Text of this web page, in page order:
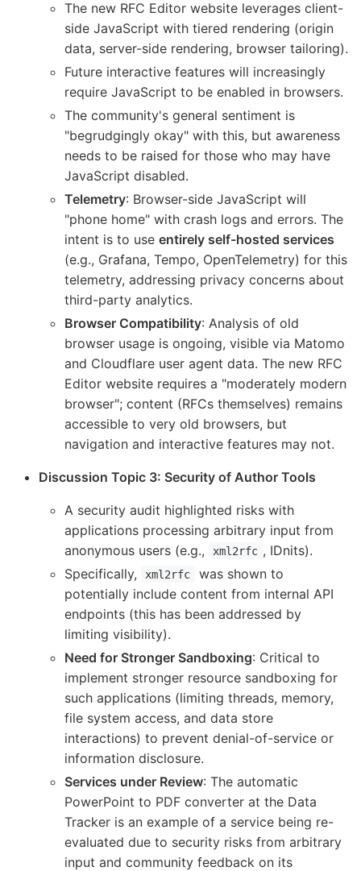
The new RFC Editor website leverages client-
side JavaScript with tiered rendering (origin
data, server-side rendering, browser tailoring).
Future interactive features will increasingly
require JavaScript to be enabled in browsers.
The community's general sentiment is
"begrudgingly okay" with this, but awareness
needs to be raised for those who may have
JavaScript disabled.
Telemetry: Browser-side JavaScript will
"phone home" with crash logs and errors. The
intent is to use entirely self-hosted services
(e.g., Grafana, Tempo, OpenTelemetry) for this
telemetry, addressing privacy concerns about
third-party analytics.
Browser Compatibility: Analysis of old
browser usage is ongoing, visible via Matomo
and Cloudflare user agent data. The new RFC
Editor website requires a "moderately modern
browser"; content (RFCs themselves) remains
accessible to very old browsers, but
navigation and interactive features may not.
Discussion Topic 3: Security of Author Tools
A security audit highlighted risks with
applications processing arbitrary input from
anonymous users (e.g.,
xml2rfc , IDnits).
Specifically,
xml2rfc
was shown to
potentially include content from internal API
endpoints (this has been addressed by
limiting visibility).
Need for Stronger Sandboxing: Critical to
implement stronger resource sandboxing for
such applications (limiting threads, memory,
file system access, and data store
interactions) to prevent denial-of-service or
information disclosure.
Services under Review: The automatic
PowerPoint to PDF converter at the Data
Tracker is an example of a service being re-
evaluated due to security risks from arbitrary
input and community feedback on its